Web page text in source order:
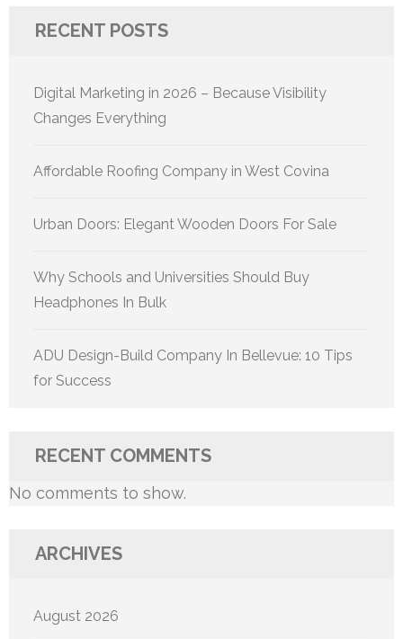
RECENT POSTS
Digital Marketing in 2026 – Because Visibility
Changes Everything
Affordable Roofing Company in West Covina
Urban Doors: Elegant Wooden Doors For Sale
Why Schools and Universities Should Buy
Headphones In Bulk
ADU Design-Build Company In Bellevue: 10 Tips
for Success
RECENT COMMENTS
No comments to show.
ARCHIVES
August 2026